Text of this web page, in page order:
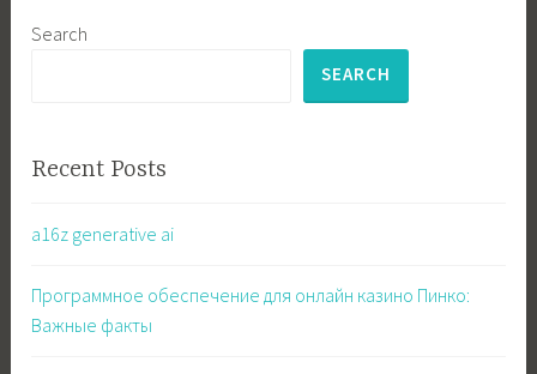
Search
SEARCH
Recent Posts
a16z generative ai
Программное обеспечение для онлайн казино Пинко:
Важные факты